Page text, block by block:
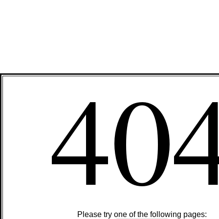
Please try one of the following pages: